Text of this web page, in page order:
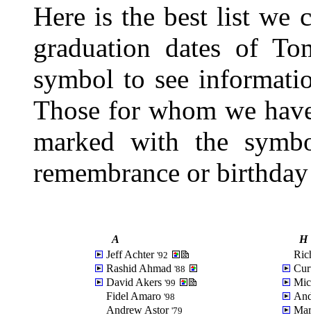
Here is the best list we
graduation dates of
symbol to see
Those for whom we
marked with the
remembrance or
A
Jeff Achter '92
Rashid Ahmad '88
David Akers '99
Fidel Amaro '98
Andrew Astor '79
H